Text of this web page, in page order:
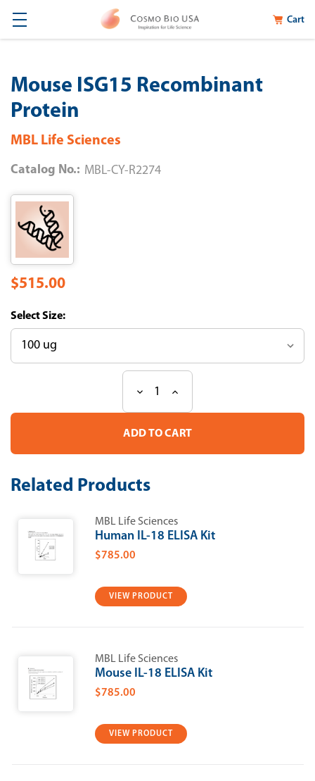
Cart
Mouse ISG15 Recombinant
Protein
MBL Life Sciences
Catalog No.: MBL-CY-R2274
$515.00
Size:
Stock:
Decrease
of
Mouse
Recombinant
Increase
of
Mouse
Recombinant
Related Products
MBL Life Sciences
Human IL-18 ELISA Kit
$785.00
VIEW PRODUCT
MBL Life Sciences
Mouse IL-18 ELISA Kit
$785.00
VIEW PRODUCT